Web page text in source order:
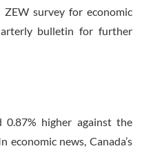
ZEW survey for economic
bulletin for further
0.87% higher against the
economic news, Canada’s